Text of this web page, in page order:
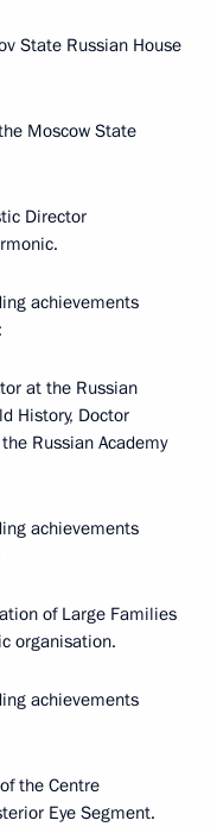
State Russian House
Moscow State
Director
achievements
at the Russian
History, Doctor
Russian Academy
achievements
of Large Families
organisation.
achievements
the Centre
Eye Segment.